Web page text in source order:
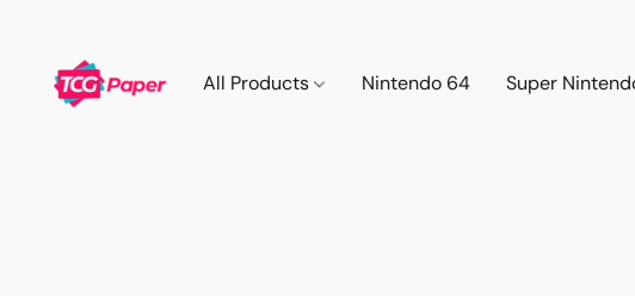
All Products Nintendo 64 Super